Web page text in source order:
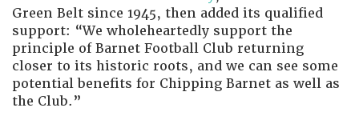
Green Belt since 1945, then added its qualified
support: “We wholeheartedly support the
principle of Barnet Football Club returning
closer to its historic roots, and we can see some
potential benefits for Chipping Barnet as well as
the Club.”